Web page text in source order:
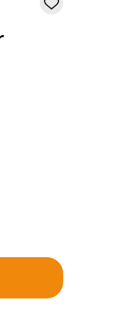
ADD
I 17ML -
BLOTCHES I